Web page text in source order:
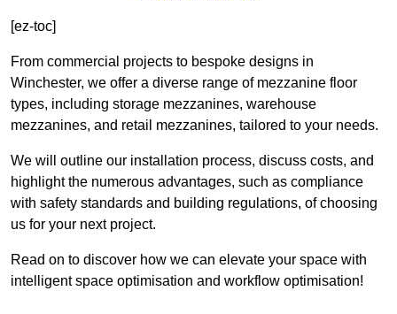
[ez-toc]
From commercial projects to bespoke designs in
Winchester, we offer a diverse range of mezzanine floor
types, including storage mezzanines, warehouse
mezzanines, and retail mezzanines, tailored to your needs.
We will outline our installation process, discuss costs, and
highlight the numerous advantages, such as compliance
with safety standards and building regulations, of choosing
us for your next project.
Read on to discover how we can elevate your space with
intelligent space optimisation and workflow optimisation!